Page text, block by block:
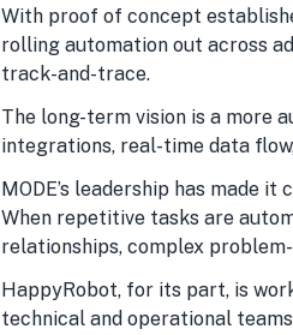
With proof of concept
rolling automation out across
track-and-trace.
The long-term vision is a more
integrations, real-time data
MODE’s leadership has made
When repetitive tasks are
relationships, complex
HappyRobot, for its part, is
technical and operational